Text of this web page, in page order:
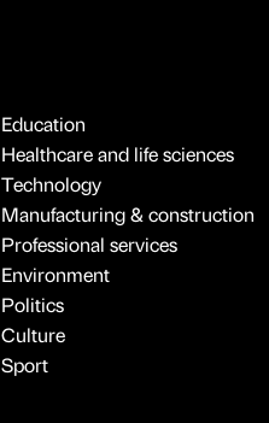
Education
Healthcare and life sciences
Technology
Manufacturing & construction
Professional services
Environment
Politics
Culture
Sport